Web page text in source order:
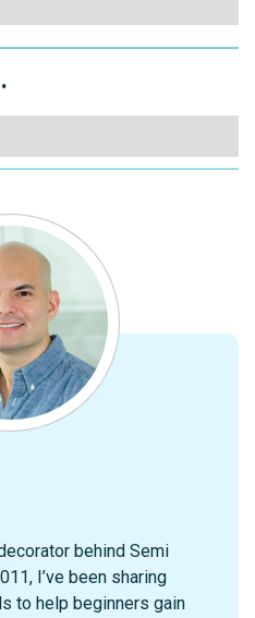
behind Semi
I’ve been sharing
to help beginners gain